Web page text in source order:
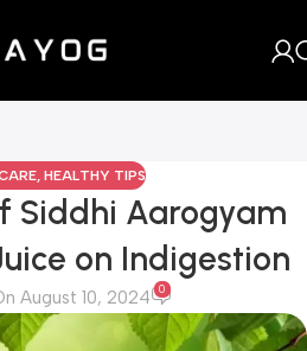
, HEALTHY TIPS
Siddhi Aarogyam
on Indigestion
August 10, 2024 0